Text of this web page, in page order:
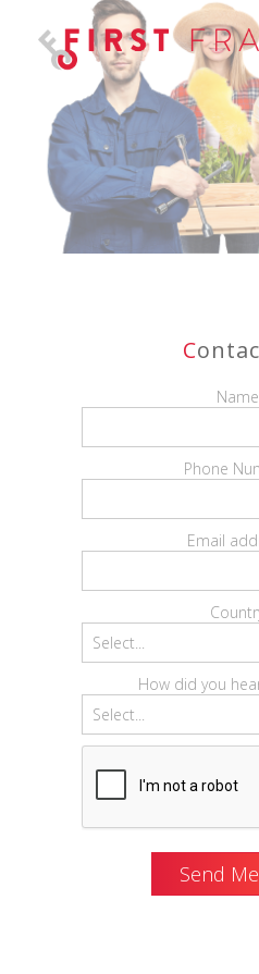
C
Name
Phone
Email
How did you
Send